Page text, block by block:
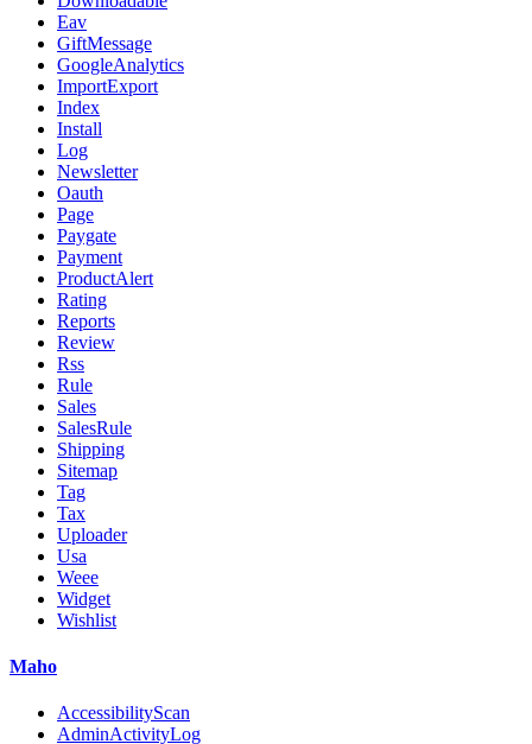
Eav
GiftMessage
GoogleAnalytics
ImportExport
Index
Install
Log
Newsletter
Oauth
Page
Paygate
Payment
ProductAlert
Rating
Reports
Review
Rss
Rule
Sales
SalesRule
Shipping
Sitemap
Tag
Tax
Uploader
Usa
Weee
Widget
Wishlist
Maho
AccessibilityScan
AdminActivityLog